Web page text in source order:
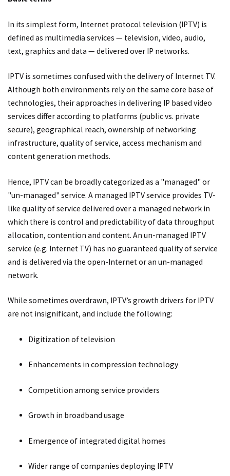
In its simplest form, Internet protocol television (IPTV) is
defined as multimedia services — television, video, audio,
text, graphics and data — delivered over IP networks.
IPTV is sometimes confused with the delivery of Internet TV.
Although both environments rely on the same core base of
technologies, their approaches in delivering IP based video
services differ according to platforms (public vs. private
secure), geographical reach, ownership of networking
infrastructure, quality of service, access mechanism and
content generation methods.
Hence, IPTV can be broadly categorized as a "managed" or
"un-managed" service. A managed IPTV service provides TV-
like quality of service delivered over a managed network in
which there is control and predictability of data throughput
allocation, contention and content. An un-managed IPTV
service (e.g. Internet TV) has no guaranteed quality of service
and is delivered via the open-Internet or an un-managed
network.
While sometimes overdrawn, IPTV’s growth drivers for IPTV
are not insignificant, and include the following:
Digitization of television
Enhancements in compression technology
Competition among service providers
Growth in broadband usage
Emergence of integrated digital homes
Wider range of companies deploying IPTV